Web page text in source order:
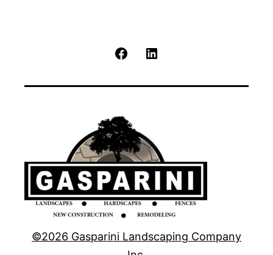
Facebook
©2026 Gasparini Landscaping Company